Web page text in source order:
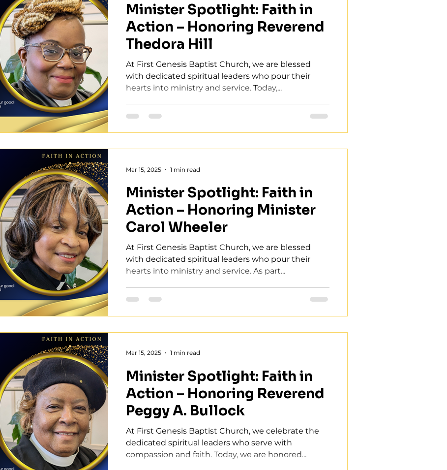
Minister Spotlight: Faith in
Action – Honoring Reverend
Thedora Hill
At First Genesis Baptist Church, we are blessed
with dedicated spiritual leaders who pour their
hearts into ministry and service. Today,...
Minister Spotlight: Faith in
Action – Honoring Minister
Carol Wheeler
At First Genesis Baptist Church, we are blessed
with dedicated spiritual leaders who pour their
hearts into ministry and service. As part...
Mar 15, 2025 1 min read
Minister Spotlight: Faith in
Action – Honoring Reverend
Peggy A. Bullock
At First Genesis Baptist Church, we celebrate the
dedicated spiritual leaders who serve with
compassion and faith. Today, we are honored...
Mar 15, 2025 1 min read